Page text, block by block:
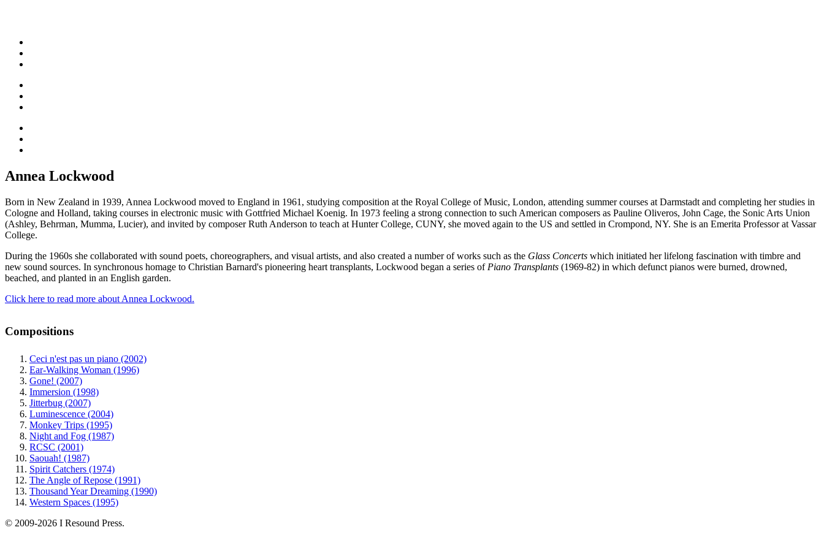
Annea Lockwood
Born in New Zealand in 1939, Annea Lockwood moved to England in 1961, studying composition at the Royal College of Music, London, attending summer courses at Darmstadt and completing her studies in
Cologne and Holland, taking courses in electronic music with Gottfried Michael Koenig. In 1973 feeling a strong connection to such American composers as Pauline Oliveros, John Cage, the Sonic Arts Union
(Ashley, Behrman, Mumma, Lucier), and invited by composer Ruth Anderson to teach at Hunter College, CUNY, she moved again to the US and settled in Crompond, NY. She is an Emerita Professor at Vassar
College.
During the 1960s she collaborated with sound poets, choreographers, and visual artists, and also created a number of works such as the Glass Concerts which initiated her lifelong fascination with timbre and
new sound sources. In synchronous homage to Christian Barnard's pioneering heart transplants, Lockwood began a series of Piano Transplants (1969-82) in which defunct pianos were burned, drowned,
beached, and planted in an English garden.
Click here to read more about Annea Lockwood.
Compositions
Ceci n'est pas un piano (2002)
Ear-Walking Woman (1996)
Gone! (2007)
Immersion (1998)
Jitterbug (2007)
Luminescence (2004)
Monkey Trips (1995)
Night and Fog (1987)
RCSC (2001)
Saouah! (1987)
Spirit Catchers (1974)
The Angle of Repose (1991)
Thousand Year Dreaming (1990)
Western Spaces (1995)
© 2009-2026 I Resound Press.